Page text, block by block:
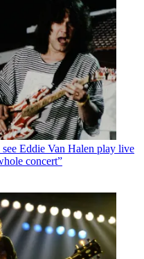
Eddie Van Halen play live
concert”